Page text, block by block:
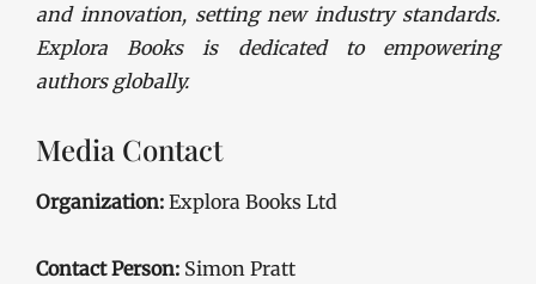
and innovation, setting new industry standards.
Explora Books is dedicated to empowering
authors globally.
Media Contact
Organization: Explora Books Ltd
Contact Person: Simon Pratt